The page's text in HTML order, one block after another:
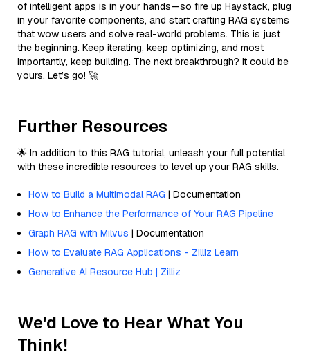
of intelligent apps is in your hands—so fire up Haystack, plug
in your favorite components, and start crafting RAG systems
that wow users and solve real-world problems. This is just
the beginning. Keep iterating, keep optimizing, and most
importantly, keep building. The next breakthrough? It could be
yours. Let’s go! 🚀
Further Resources
🌟 In addition to this RAG tutorial, unleash your full potential
with these incredible resources to level up your RAG skills.
How to Build a Multimodal RAG | Documentation
How to Enhance the Performance of Your RAG Pipeline
Graph RAG with Milvus | Documentation
How to Evaluate RAG Applications - Zilliz Learn
Generative AI Resource Hub | Zilliz
We'd Love to Hear What You
Think!